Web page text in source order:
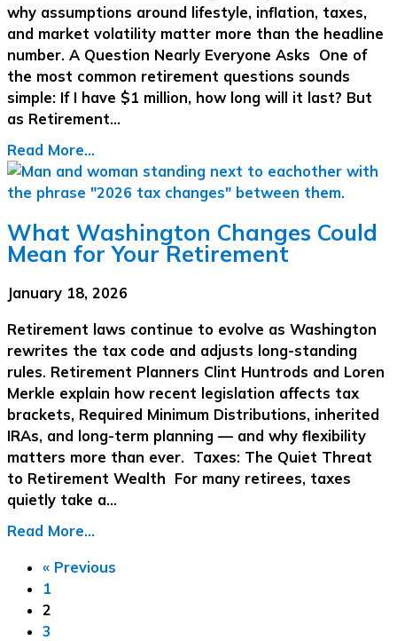
why assumptions around lifestyle, inflation, taxes,
and market volatility matter more than the headline
number. A Question Nearly Everyone Asks One of
the most common retirement questions sounds
simple: If I have $1 million, how long will it last? But
as Retirement…
Read More...
What Washington Changes Could
Mean for Your Retirement
January 18, 2026
Retirement laws continue to evolve as Washington
rewrites the tax code and adjusts long-standing
rules. Retirement Planners Clint Huntrods and Loren
Merkle explain how recent legislation affects tax
brackets, Required Minimum Distributions, inherited
IRAs, and long-term planning — and why flexibility
matters more than ever. Taxes: The Quiet Threat
to Retirement Wealth For many retirees, taxes
quietly take a…
Read More...
« Previous
1
2
3